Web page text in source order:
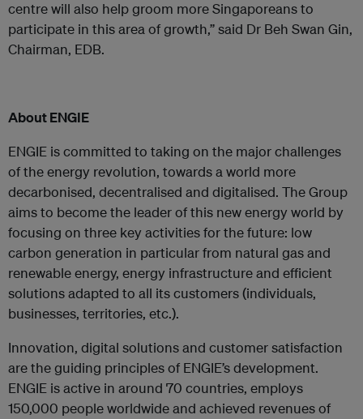
centre will also help groom more Singaporeans to
participate in this area of growth,” said Dr Beh Swan Gin,
Chairman, EDB.
About ENGIE
ENGIE is committed to taking on the major challenges
of the energy revolution, towards a world more
decarbonised, decentralised and digitalised. The Group
aims to become the leader of this new energy world by
focusing on three key activities for the future: low
carbon generation in particular from natural gas and
renewable energy, energy infrastructure and efficient
solutions adapted to all its customers (individuals,
businesses, territories, etc.).
Innovation, digital solutions and customer satisfaction
are the guiding principles of ENGIE’s development.
ENGIE is active in around 70 countries, employs
150,000 people worldwide and achieved revenues of